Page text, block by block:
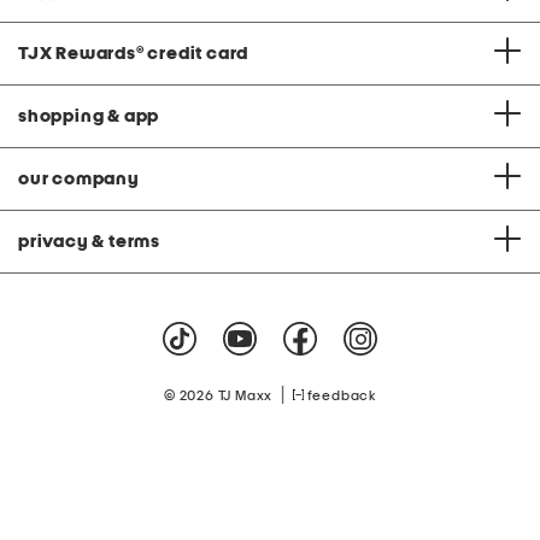
TJX Rewards® credit card
shopping & app
our company
privacy & terms
© 2026 TJ Maxx feedback